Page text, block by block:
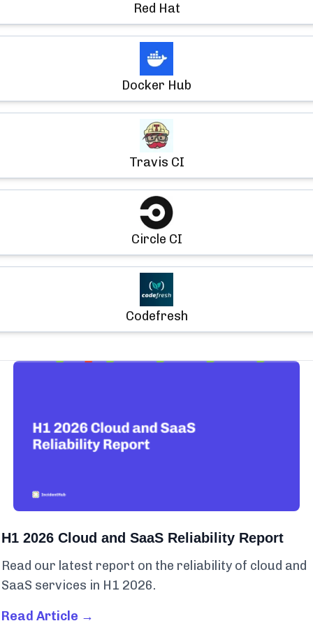
Red Hat
Docker Hub
Travis CI
Circle CI
Codefresh
H1 2026 Cloud and SaaS Reliability Report
Read our latest report on the reliability of cloud and
SaaS services in H1 2026.
Read Article →